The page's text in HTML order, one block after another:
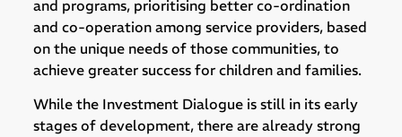
and programs, prioritising better co-ordination
and co-operation among service providers, based
on the unique needs of those communities, to
achieve greater success for children and families.
While the Investment Dialogue is still in its early
stages of development, there are already strong